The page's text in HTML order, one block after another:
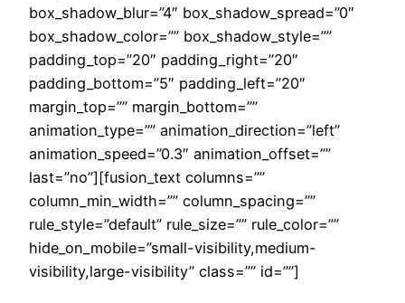
box_shadow_blur=”4″ box_shadow_spread=”0″
box_shadow_color=”” box_shadow_style=””
padding_top=”20″ padding_right=”20″
padding_bottom=”5″ padding_left=”20″
margin_top=”” margin_bottom=””
animation_type=”” animation_direction=”left”
animation_speed=”0.3″ animation_offset=””
last=”no”][fusion_text columns=””
column_min_width=”” column_spacing=””
rule_style=”default” rule_size=”” rule_color=””
hide_on_mobile=”small-visibility,medium-
visibility,large-visibility” class=”” id=””]